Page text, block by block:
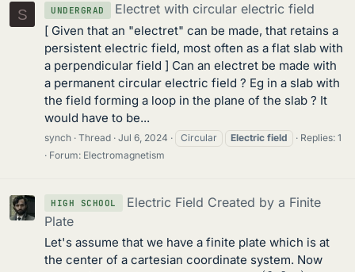
S UNDERGRAD Electret with circular electric field
[ Given that an "electret" can be made, that retains a
persistent electric field, most often as a flat slab with
a perpendicular field ] Can an electret be made with
a permanent circular electric field ? Eg in a slab with
the field forming a loop in the plane of the slab ? It
would have to be...
synch Thread Jul 6, 2024 Circular Electric field
Replies: 1
Forum: Electromagnetism
HIGH SCHOOL
Electric Field Created by a Finite
Plate
Let's assume that we have a finite plate which is at
the center of a cartesian coordinate system. Now